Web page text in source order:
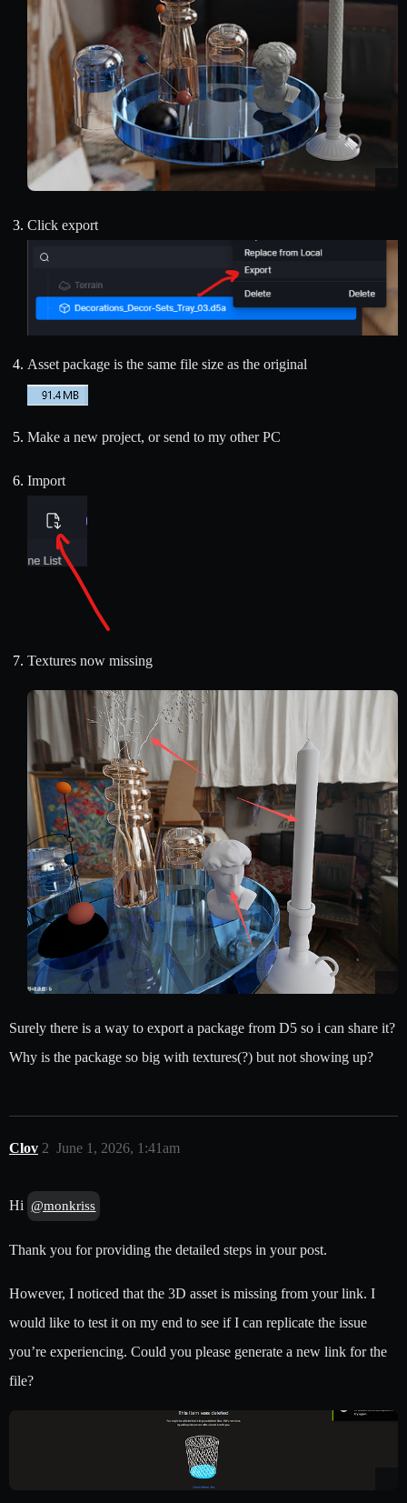
Click export
Asset package is the same file size as the original
Make a new project, or send to my other PC
Import
Textures now missing
Surely there is a way to export a package from D5 so i can share it?
Why is the package so big with textures(?) but not showing up?
Clov June 1, 2026, 1:41am
2
Hi @monkriss
Thank you for providing the detailed steps in your post.
However, I noticed that the 3D asset is missing from your link. I
would like to test it on my end to see if I can replicate the issue
you’re experiencing. Could you please generate a new link for the
file?